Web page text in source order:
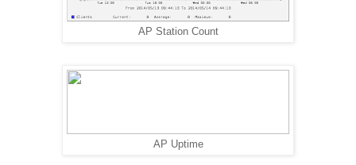
AP Station Count
AP Uptime